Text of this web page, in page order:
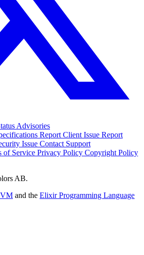
Advisories
Report Client Issue Report
Issue Contact Support
of Service Privacy Policy Copyright Policy
AB.
and the Elixir Programming Language